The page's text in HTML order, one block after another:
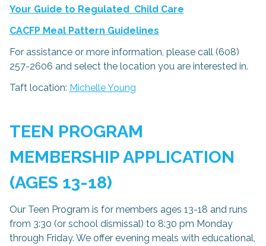
Your Guide to Regulated Child Care
CACFP Meal Pattern Guidelines
For assistance or more information, please call (608)
257-2606 and select the location you are interested in.
Taft location: Michelle Young
TEEN PROGRAM
MEMBERSHIP APPLICATION
(AGES 13-18)
Our Teen Program is for members ages 13-18 and runs
from 3:30 (or school dismissal) to 8:30 pm Monday
through Friday. We offer evening meals with educational,